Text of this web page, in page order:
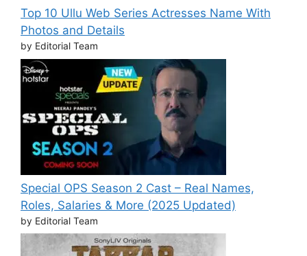
Top 10 Ullu Web Series Actresses Name With
Photos and Details
by Editorial Team
Special OPS Season 2 Cast – Real Names,
Roles, Salaries & More (2025 Updated)
by Editorial Team